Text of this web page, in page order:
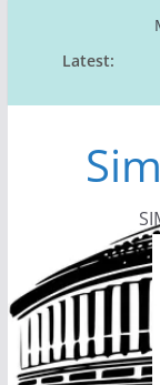
Latest: